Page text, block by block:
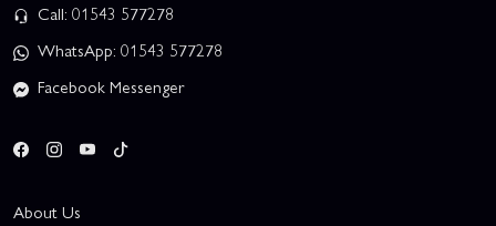
Call: 01543 577278
WhatsApp: 01543 577278
Facebook Messenger
About Us